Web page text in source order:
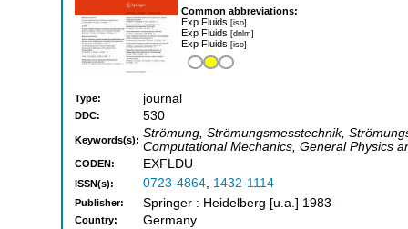
Common abbreviations:
Exp Fluids [iso]
Exp Fluids [dnlm]
Exp Fluids [iso]
Type: journal
DDC: 530
Keywords(s): Strömung, Strömungsmesstechnik,
Computational Mechanics, General Physics
CODEN: EXFLDU
ISSN(s): 0723-4864, 1432-1114
Publisher: Springer : Heidelberg [u.a.] 1983-
Country: Germany